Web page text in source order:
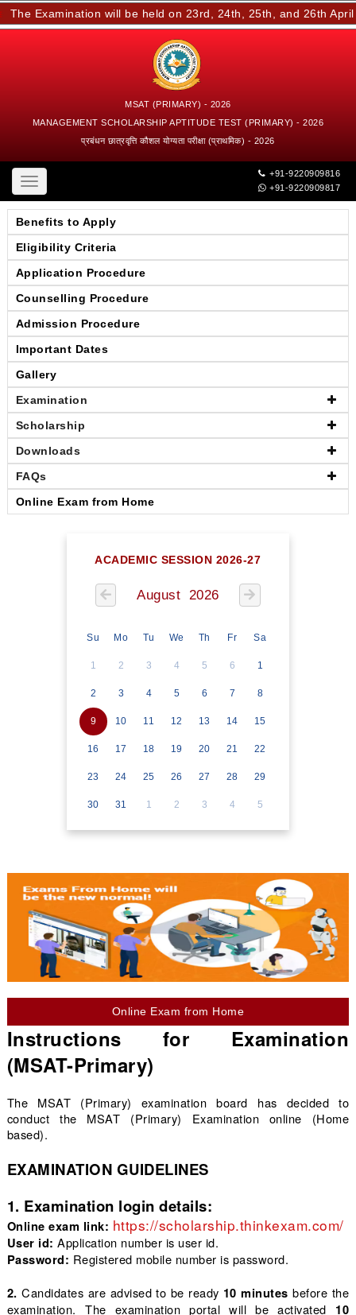
Examination will be held on 23rd, 24th, 25th, and 26th April
MSAT (PRIMARY) - 2026
MANAGEMENT SCHOLARSHIP APTITUDE TEST (PRIMARY) - 2026
प्रबंधन छात्रवृत्ति कौशल योग्यता परीक्षा (प्राथमिक) - 2026
Toggle
navigation
+91-9220909816
+91-9220909817
Benefits to Apply
Eligibility Criteria
Application Procedure
Counselling Procedure
Admission Procedure
Important Dates
Gallery
Examination
Scholarship
Downloads
FAQs
Online Exam from Home
ACADEMIC SESSION 2026-27
August 2026
Su Mo Tu We Th Fr Sa
1 2 3 4 5 6 1
2 3 4 5 6 7 8
9 10 11 12 13 14 15
16 17 18 19 20 21 22
23 24 25 26 27 28 29
30 31 1 2 3 4 5
Online Exam from Home
Instructions for Examination
(MSAT-Primary)
The MSAT (Primary) examination board has decided to
conduct the MSAT (Primary) Examination online (Home
based).
EXAMINATION GUIDELINES
1. Examination login details:
Online exam link: https://scholarship.thinkexam.com/
User id: Application number is user id.
Password: Registered mobile number is password.
2. Candidates are advised to be ready 10 minutes before the
examination. The examination portal will be activated 10